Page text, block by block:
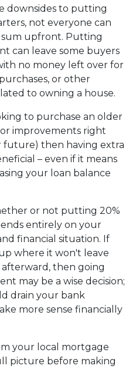
downsides to putting
not everyone can
sum upfront. Putting
can leave some buyers
no money left over for
or other
to owning a house.
to purchase an older
improvements right
future) then having extra
– even if it means
your loan balance
or not putting 20%
entirely on your
financial situation. If
where it won't leave
then going
may be a wise decision;
drain your bank
more sense financially
your local mortgage
picture before making